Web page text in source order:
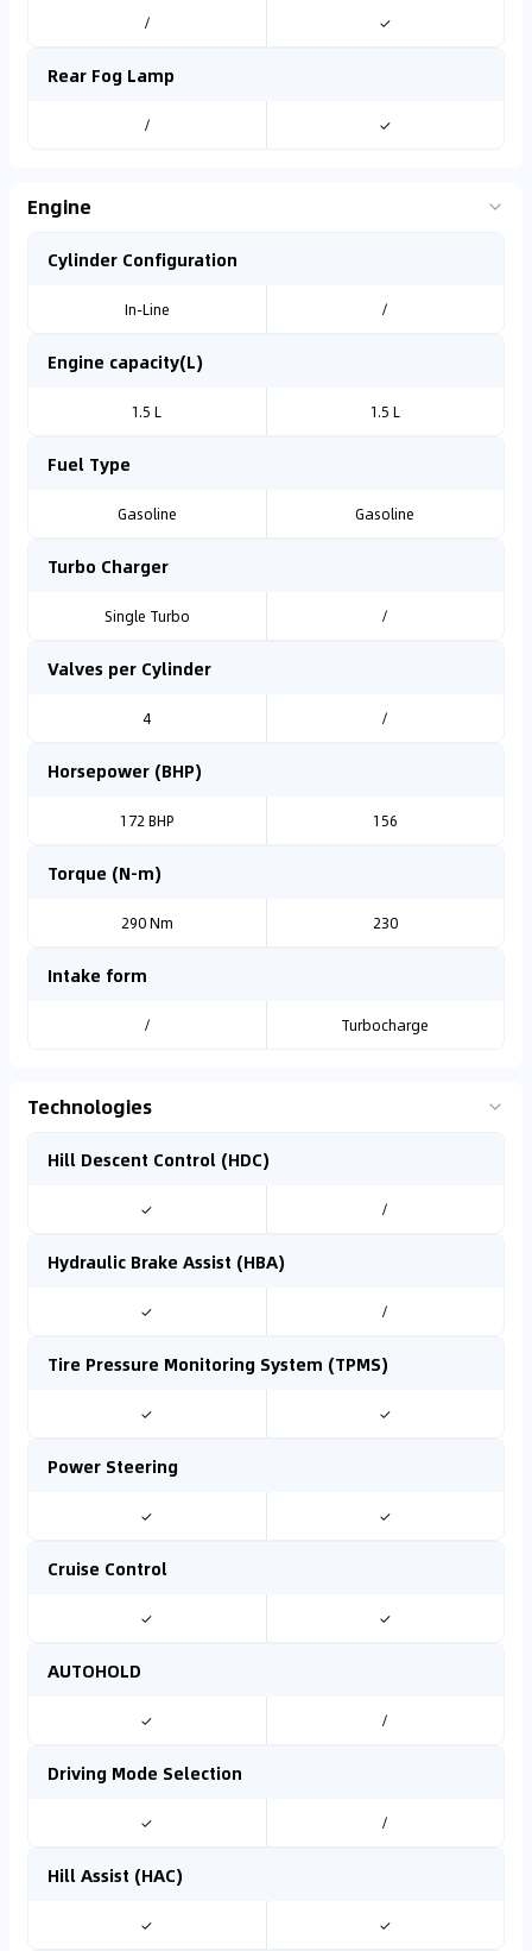
/ ✓
Rear Fog Lamp
/ ✓
Engine
Cylinder Configuration
In-Line /
Engine capacity(L)
1.5 L 1.5 L
Fuel Type
Gasoline Gasoline
Turbo Charger
Single Turbo /
Valves per Cylinder
4 /
Horsepower (BHP)
172 BHP 156
Torque (N-m)
290 Nm 230
Intake form
/ Turbocharge
Technologies
Hill Descent Control (HDC)
✓ /
Hydraulic Brake Assist (HBA)
✓ /
Tire Pressure Monitoring System (TPMS)
✓ ✓
Power Steering
✓ ✓
Cruise Control
✓ ✓
AUTOHOLD
✓ /
Driving Mode Selection
✓ /
Hill Assist (HAC)
✓ ✓